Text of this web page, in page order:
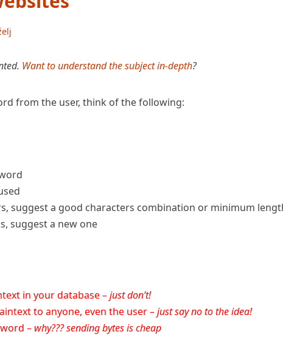
Want to understand the subject in-depth?
from the user, think of the following:
suggest a good characters combination or minimum
suggest a new one
in your database –just don’t!
to anyone, even the user –just say no to the idea!
– why??? sending bytes is cheap